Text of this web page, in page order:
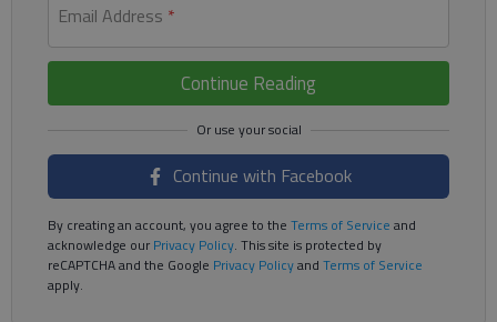
Email Address *
Continue Reading
Continue with Facebook
By creating an account, you agree to the Terms of Service and
acknowledge ourPrivacy Policy. This site is protected by
reCAPTCHA and the Google Privacy Policyand Terms of Service
apply.